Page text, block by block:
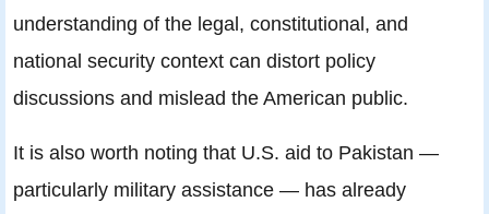
understanding of the legal, constitutional, and
national security context can distort policy
discussions and mislead the American public.
It is also worth noting that U.S. aid to Pakistan —
particularly military assistance — has already